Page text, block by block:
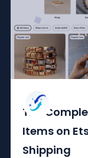
The
Items on
Shipping